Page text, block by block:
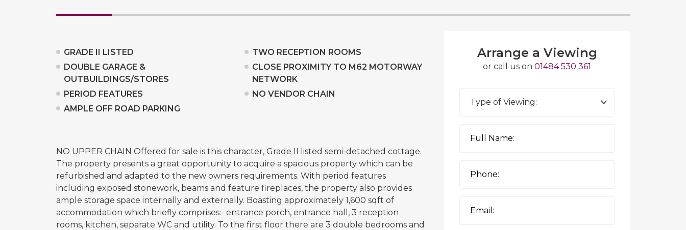
GRADE II LISTED
DOUBLE GARAGE &
OUTBUILDINGS/STORES
PERIOD FEATURES
AMPLE OFF ROAD PARKING
TWO RECEPTION ROOMS
CLOSE PROXIMITY TO M62 MOTORWAY
NETWORK
NO VENDOR CHAIN
NO UPPER CHAIN Offered for sale is this character, Grade II listed semi-detached cottage.
The property presents a great opportunity to acquire a spacious property which can be
refurbished and adapted to the new owners requirements. With period features
including exposed stonework, beams and feature fireplaces, the property also provides
ample storage space internally and externally. Boasting approximately 1,600 sqft of
accommodation which briefly comprises:- entrance porch, entrance hall, 3 reception
rooms, kitchen, separate WC and utility. To the first floor there are 3 double bedrooms and
Arrange a Viewing
or call us on 01484 530 361